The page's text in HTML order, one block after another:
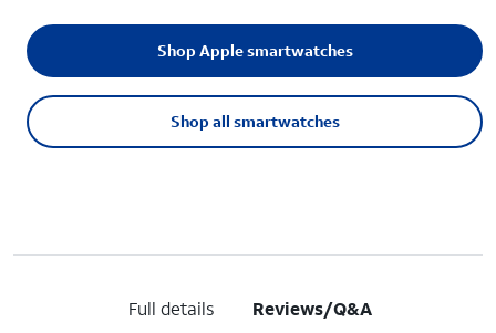
Shop all smartwatches
Shop Apple smartwatches
Full details Reviews/Q&A